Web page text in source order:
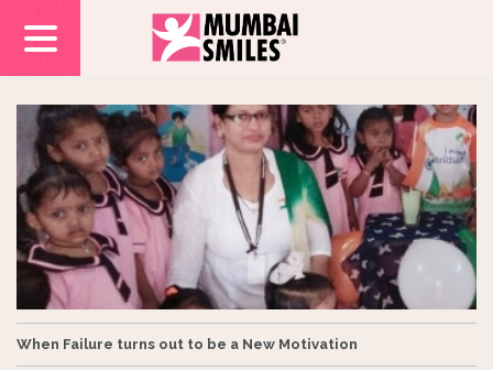
When Failure turns out to be a New Motivation